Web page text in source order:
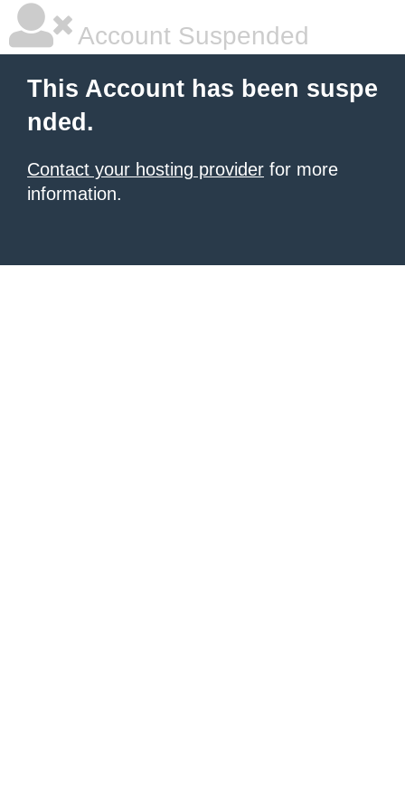
Account Suspended
This Account has been suspe
nded.
Contact your hosting provider for more
information.